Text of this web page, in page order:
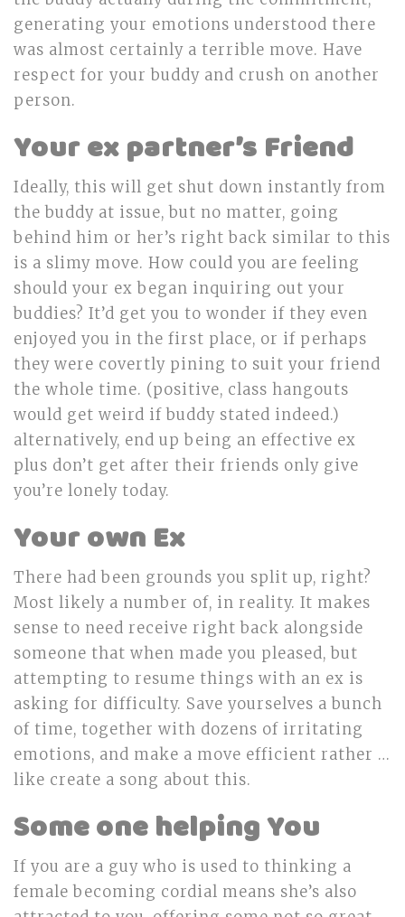
generating your emotions understood there
was almost certainly a terrible move. Have
respect for your buddy and crush on another
person.
Your ex partner’s Friend
Ideally, this will get shut down instantly from
the buddy at issue, but no matter, going
behind him or her’s right back similar to this
is a slimy move. How could you are feeling
should your ex began inquiring out your
buddies? It’d get you to wonder if they even
enjoyed you in the first place, or if perhaps
they were covertly pining to suit your friend
the whole time. (positive, class hangouts
would get weird if buddy stated indeed.)
alternatively, end up being an effective ex
plus don’t get after their friends only give
you’re lonely today.
Your own Ex
There had been grounds you split up, right?
Most likely a number of, in reality. It makes
sense to need receive right back alongside
someone that when made you pleased, but
attempting to resume things with an ex is
asking for difficulty. Save yourselves a bunch
of time, together with dozens of irritating
emotions, and make a move efficient rather …
like create a song about this.
Some one helping You
If you are a guy who is used to thinking a
female becoming cordial means she’s also